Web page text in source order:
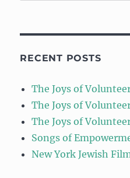
RECENT POSTS
The Joys of
The Joys of
The Joys of
Songs of
New York Jewish